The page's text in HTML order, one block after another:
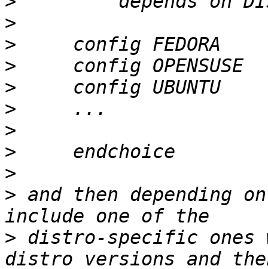
>
>
>
>
>
>
>
>
> and then depending
> distro-specific